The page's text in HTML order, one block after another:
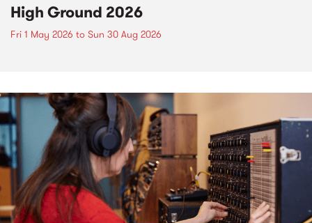
High Ground 2026
Fri 1 May 2026 to Sun 30 Aug 2026